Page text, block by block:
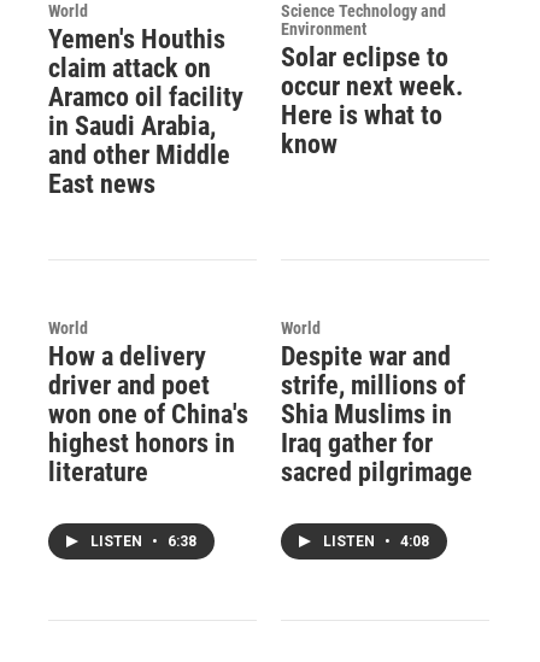
World
Yemen's Houthis
claim attack on
Aramco oil facility
in Saudi Arabia,
and other Middle
East news
Science Technology and
Environment
Solar eclipse to
occur next week.
Here is what to
know
World
How a delivery
driver and poet
won one of China's
highest honors in
literature
LISTEN • 6:38
World
Despite war and
strife, millions of
Shia Muslims in
Iraq gather for
sacred pilgrimage
LISTEN • 4:08